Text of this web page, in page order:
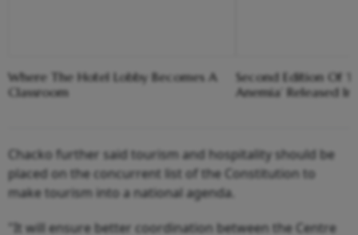
Where The Hotel Lobby Becomes A
Classroom
Second Edition Of
Anemia’ Released
Chacko further said tourism and hospitality should be
placed on the concurrent list of the Constitution to
make tourism into a national agenda.
"It will ensure better coordination between the Centre